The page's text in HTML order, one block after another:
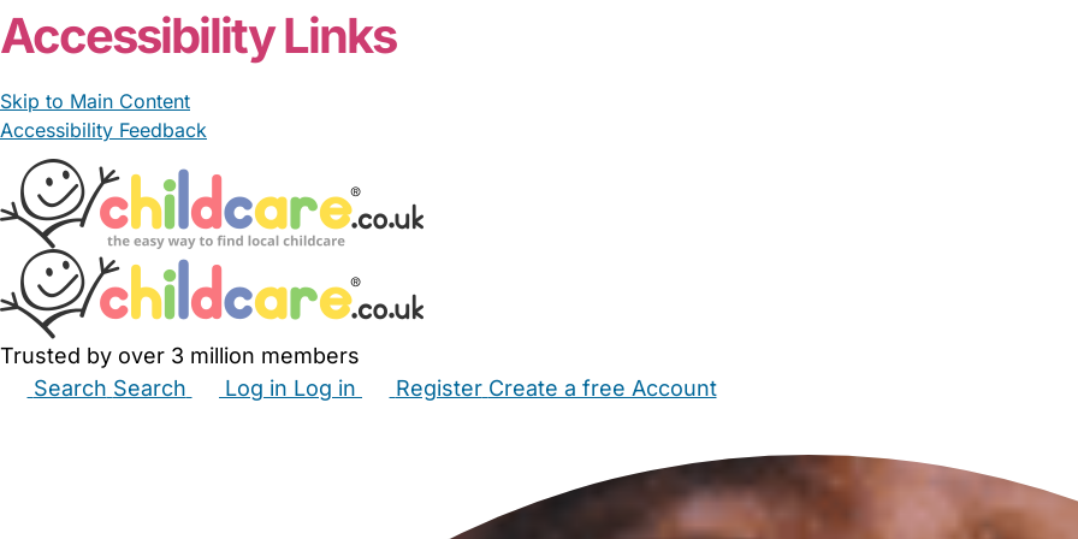
Accessibility Links
Skip to Main Content
Accessibility Feedback
Trusted by over 3 million members
Search Search Log in Log in Register Create a free Account